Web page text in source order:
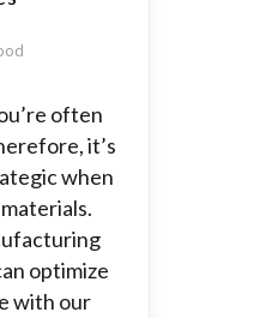
often
it’s
when
optimize
with our